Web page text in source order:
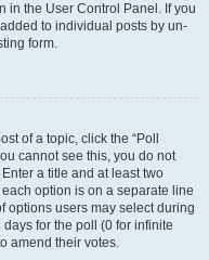
in the User Control Panel. If you
to individual posts by un-
form.
of a topic, click the “Poll
cannot see this, you do not
a title and at least two
option is on a separate line
options users may select during
for the poll (0 for infinite
amend their votes.